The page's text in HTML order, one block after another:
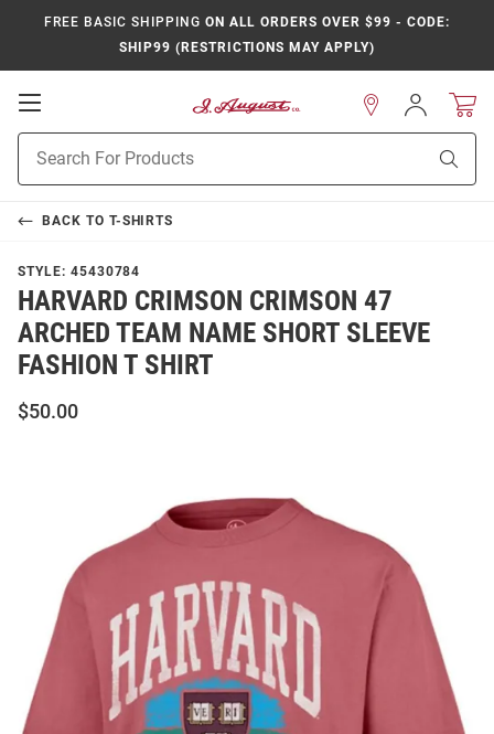
FREE BASIC SHIPPING ON ALL ORDERS OVER $99 - CODE:
SHIP99 (RESTRICTIONS MAY APPLY)
Open
Navigation
Search
Sign
In
BACK TO T-SHIRTS
STYLE: 45430784
HARVARD CRIMSON CRIMSON 47
ARCHED TEAM NAME SHORT SLEEVE
FASHION T SHIRT
$50.00